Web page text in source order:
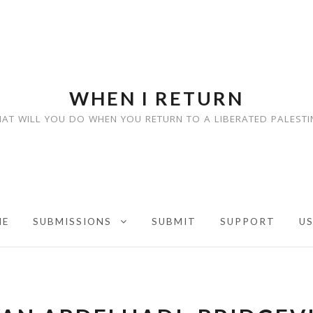
WHEN I RETURN
WILL YOU DO WHEN YOU RETURN TO A LIBERATED
SUBMISSIONS EXPAND CHILD MENU
SUBMIT SUPPORT